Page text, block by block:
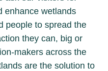
enhance wetlands
people to spread the
they can, big or
makers across the
are the solution to